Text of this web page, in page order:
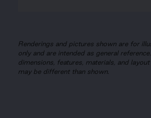
Renderings and pictures shown are for
only and are intended as general
dimensions, features, materials, and
may be different than shown.